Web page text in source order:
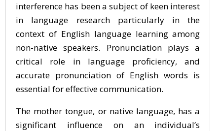
interference has been a subject of keen interest
in language research particularly in the
context of English language learning among
non-native speakers. Pronunciation plays a
critical role in language proficiency, and
accurate pronunciation of English words is
essential for effective communication.
The mother tongue, or native language, has a
significant influence on an individual’s